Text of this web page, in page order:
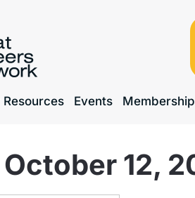
Resources Events Membership
October 12,